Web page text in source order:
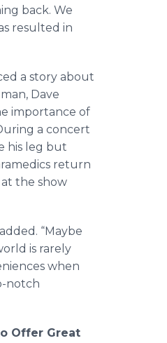
back. We
resulted in
a story about
Dave
importance of
a concert
his leg but
return
the show
“Maybe
is rarely
when
notch
Offer Great